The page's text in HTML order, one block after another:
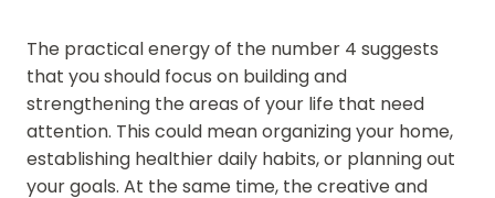
The practical energy of the number 4 suggests
that you should focus on building and
strengthening the areas of your life that need
attention. This could mean organizing your home,
establishing healthier daily habits, or planning out
your goals. At the same time, the creative and